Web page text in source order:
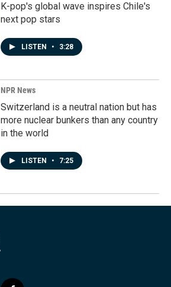
K-pop's global wave inspires Chile's
next pop stars
LISTEN • 3:28
NPR News
Switzerland is a neutral nation but has
more nuclear bunkers than any country
in the world
LISTEN • 7:25